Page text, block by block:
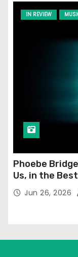
IN REVIEW
Phoebe
Us, in the
Jun 26, 2026